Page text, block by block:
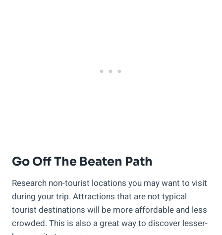
Go Off The Beaten Path
Research non-tourist locations you may want to visit
during your trip. Attractions that are not typical
tourist destinations will be more affordable and less
crowded. This is also a great way to discover lesser-